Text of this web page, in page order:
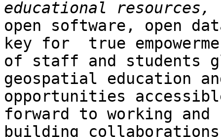
open software, open
key for  true
of staff and students
geospatial education
opportunities
forward to working and
building